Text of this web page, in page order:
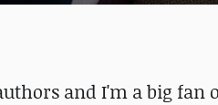
and I'm a big